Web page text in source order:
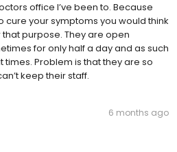
office I’ve been to. Because
cure your symptoms you would think
purpose. They are open
for only half a day and as such
Problem is that they are so
keep their staff.
6 months ago